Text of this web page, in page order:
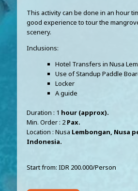
This activity can be done in an hour
good experience to tour the
scenery.
Inclusions:
Hotel Transfers in Nusa
Use of Standup Paddle
Locker
A guide
Duration : 1 hour (approx).
Min. Order : 2 Pax.
Location : Nusa Lembongan, Nusa
Indonesia.
Start from: IDR 200.000/Person